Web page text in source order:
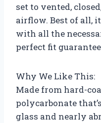
set to vented,
airflow. Best of all,
with all the
perfect fit
Why We Like This:
Made from hard-
polycarbonate
glass and nearly